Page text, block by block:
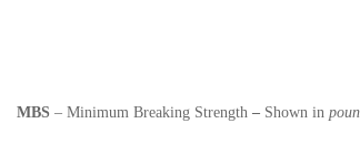
MBS – Minimum Breaking Strength – Shown in